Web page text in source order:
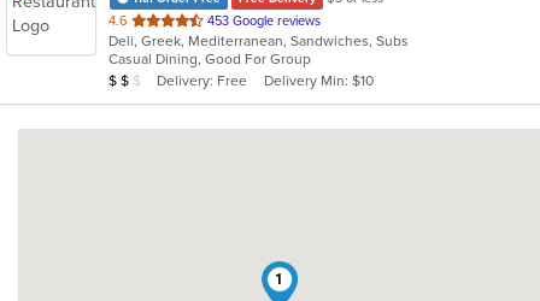
4.6 out
of
5
stars.
453 Google reviews
Deli, Greek, Mediterranean, Sandwiches, Subs
Casual Dining, Good For Group
Average Item Cost: $11
$ $ $ Delivery: Free Delivery Min: $10
1